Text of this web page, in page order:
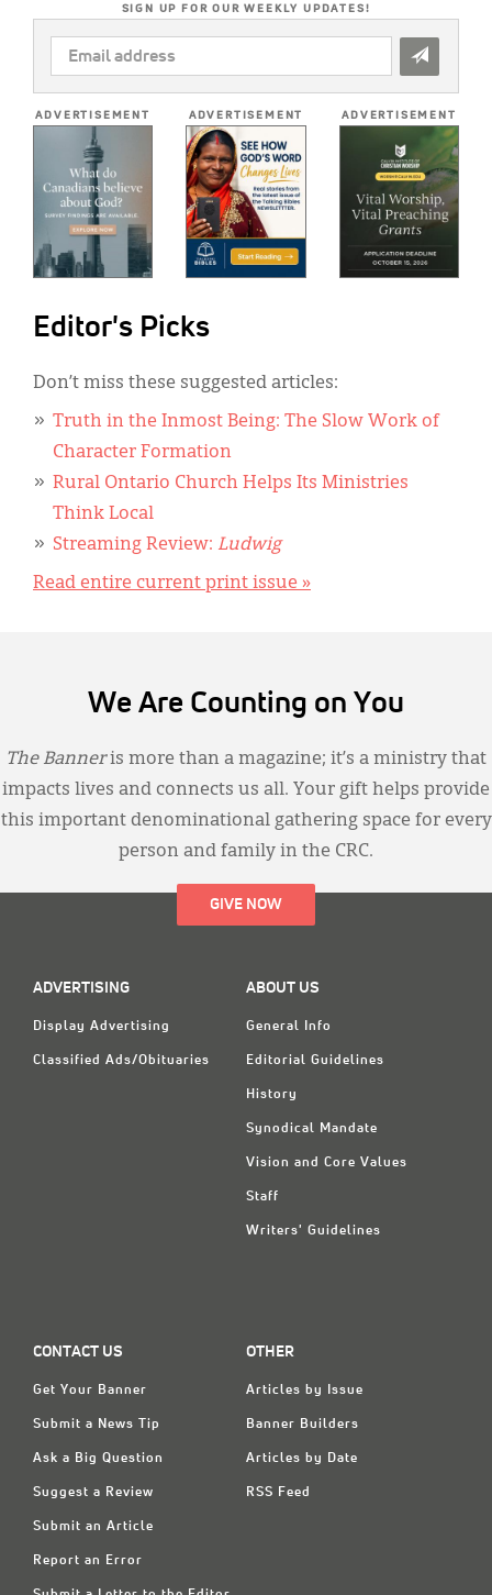
SIGN UP FOR OUR WEEKLY UPDATES!
EMAIL
ADDRESS
ADVERTISEMENT ADVERTISEMENT ADVERTISEMENT
Editor's Picks
Don’t miss these suggested articles:
Truth in the Inmost Being: The Slow Work of
Character Formation
Rural Ontario Church Helps Its Ministries
Think Local
Streaming Review: Ludwig
Read entire current print issue »
We Are Counting on You
The Banneris more than a magazine; it’s a ministry that
impacts lives and connects us all. Your gift helps provide
this important denominational gathering space for every
person and family in the CRC.
GIVE NOW
ADVERTISING
Display Advertising
Classified Ads/Obituaries
ABOUT US
General Info
Editorial Guidelines
History
Synodical Mandate
Vision and Core Values
Staff
Writers' Guidelines
CONTACT US
Get Your Banner
Submit a News Tip
Ask a Big Question
Suggest a Review
Submit an Article
Report an Error
OTHER
Articles by Issue
Banner Builders
Articles by Date
RSS Feed